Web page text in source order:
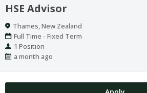
HSE Advisor
Location
Thames, New Zealand
Work
Type
Full Time - Fixed Term
Positions
1 Position
Published
a month ago